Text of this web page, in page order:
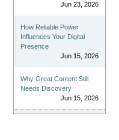
Jun 23, 2026
How Reliable Power
Influences Your Digital
Presence
Jun 15, 2026
Why Great Content Still
Needs Discovery
Jun 15, 2026